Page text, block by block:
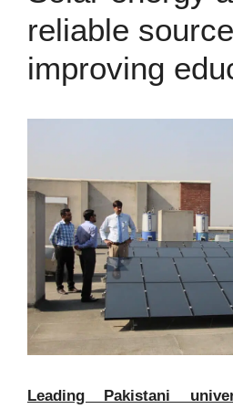
reliable
improving
Leading Pakistani